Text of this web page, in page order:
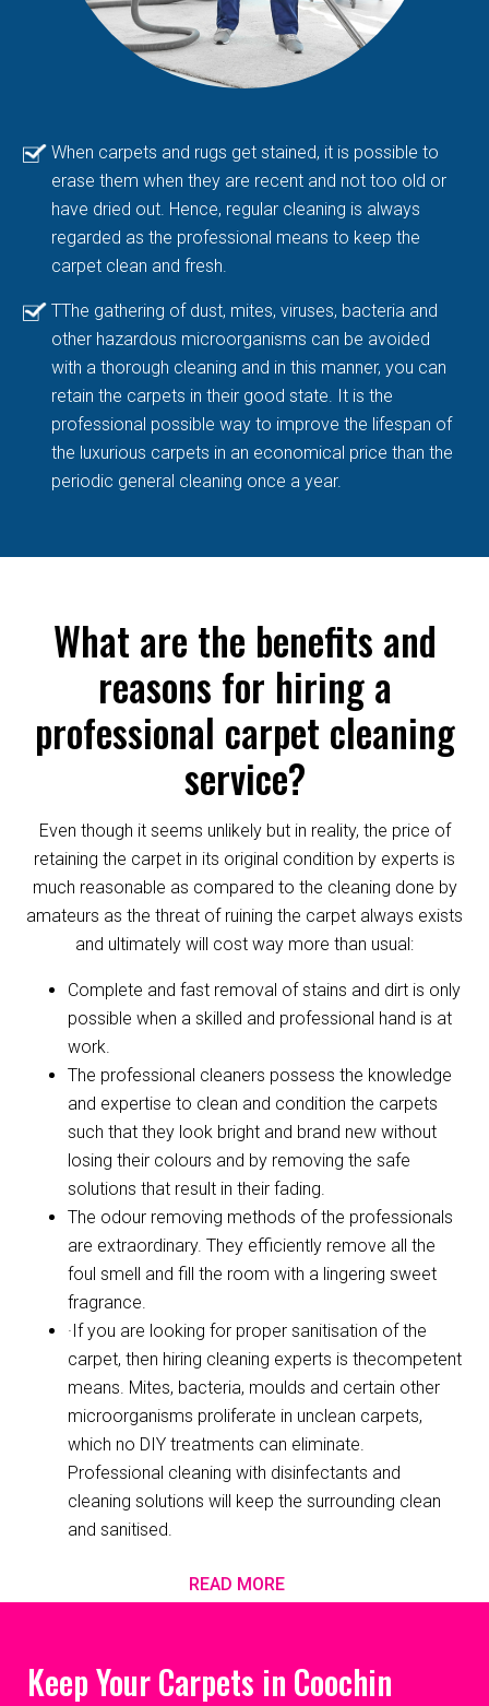
When carpets and rugs get stained, it is possible to
erase them when they are recent and not too old or
have dried out. Hence, regular cleaning is always
regarded as the professional means to keep the
carpet clean and fresh.
TThe gathering of dust, mites, viruses, bacteria and
other hazardous microorganisms can be avoided
with a thorough cleaning and in this manner, you can
retain the carpets in their good state. It is the
professional possible way to improve the lifespan of
the luxurious carpets in an economical price than the
periodic general cleaning once a year.
What are the benefits and
reasons for hiring a
professional carpet cleaning
service?
Even though it seems unlikely but in reality, the price of
retaining the carpet in its original condition by experts is
much reasonable as compared to the cleaning done by
amateurs as the threat of ruining the carpet always exists
and ultimately will cost way more than usual:
Complete and fast removal of stains and dirt is only
possible when a skilled and professional hand is at
work.
The professional cleaners possess the knowledge
and expertise to clean and condition the carpets
such that they look bright and brand new without
losing their colours and by removing the safe
solutions that result in their fading.
The odour removing methods of the professionals
are extraordinary. They efficiently remove all the
foul smell and fill the room with a lingering sweet
fragrance.
·If you are looking for proper sanitisation of the
carpet, then hiring cleaning experts is thecompetent
means. Mites, bacteria, moulds and certain other
microorganisms proliferate in unclean carpets,
which no DIY treatments can eliminate.
Professional cleaning with disinfectants and
cleaning solutions will keep the surrounding clean
and sanitised.
READ MORE
Keep Your Carpets in Coochin